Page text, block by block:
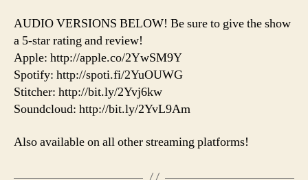
AUDIO VERSIONS BELOW! Be sure to give the show
a 5-star rating and review!
Apple: http://apple.co/2YwSM9Y
Spotify: http://spoti.fi/2YuOUWG
Stitcher: http://bit.ly/2Yvj6kw
Soundcloud: http://bit.ly/2YvL9Am
Also available on all other streaming platforms!